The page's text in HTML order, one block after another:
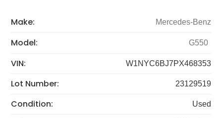
Make: Mercedes-Benz
Model: G550
VIN: W1NYC6BJ7PX468353
Lot Number: 23129519
Condition: Used